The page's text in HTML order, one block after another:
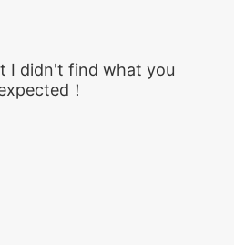
I didn't find what you
！